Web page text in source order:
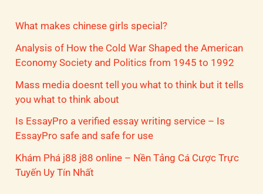
What makes chinese girls special?
Analysis of How the Cold War Shaped the American
Economy Society and Politics from 1945 to 1992
Mass media doesnt tell you what to think but it tells
you what to think about
Is EssayPro a verified essay writing service – Is
EssayPro safe and safe for use
Khám Phá j88 j88 online – Nền Tảng Cá Cược Trực
Tuyến Uy Tín Nhất